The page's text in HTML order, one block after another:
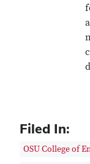
Filed In:
OSU College of